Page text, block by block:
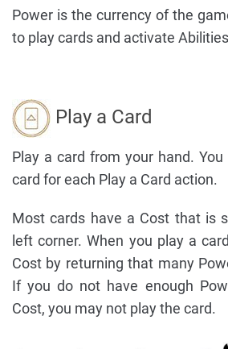
Power is the currency of the
to play cards and activate
Play a Card
Play a card from your hand.
card for each Play a Card action.
Most cards have a Cost that is
left corner. When you play a
Cost by returning that many
If you do not have enough
Cost, you may not play the card.